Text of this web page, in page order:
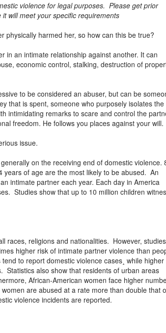
violence for legal purposes. Please get prior
will meet your specific requirements
physically harmed her, so how can this be true?
in an intimate relationship against another. It can
economic control, stalking, destruction of
to be considered an abuser, but can be
that is spent, someone who purposely isolates the
intimidating remarks to scare and control the
freedom. He follows you places against your will.
issue.
on the receiving end of domestic violence.
years of age are the most likely to be abused. An
intimate partner each year. Each day in America
Studies show that up to 10 million children
races, religions and nationalities. However, studies
higher risk of intimate partner violence than
to report domestic violence cases¸ while higher
Statistics also show that residents of urban areas
African-American women face higher
are abused at a rate more than double that
violence incidents are reported.